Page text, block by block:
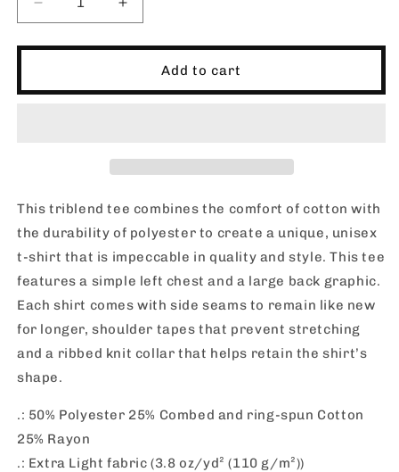
Decrease
quantity
for
Increase
quantity
for
SHORTIES
Add to cart
This triblend tee combines the comfort of cotton with
the durability of polyester to create a unique, unisex
t-shirt that is impeccable in quality and style. This tee
features a simple left chest and a large back graphic.
Each shirt comes with side seams to remain like new
for longer, shoulder tapes that prevent stretching
and a ribbed knit collar that helps retain the shirt’s
shape.
.: 50% Polyester 25% Combed and ring-spun Cotton
25% Rayon
.: Extra Light fabric (3.8 oz/yd² (110 g/m²))